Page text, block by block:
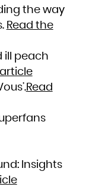
the way
Read the
ill peach
Read
Insights